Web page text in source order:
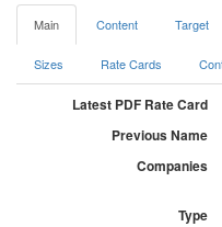
Main Content Target
Sizes Rate Cards
Latest PDF Rate Card
Previous Name
Companies
Type